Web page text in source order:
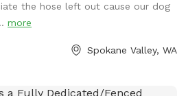
the hose left out cause our dog
more
Spokane Valley, WA